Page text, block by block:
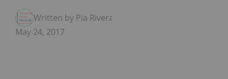
Written by Pia Rivera
May 24, 2017